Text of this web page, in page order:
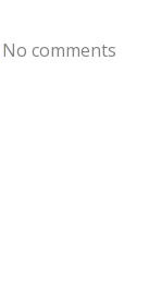
No comments